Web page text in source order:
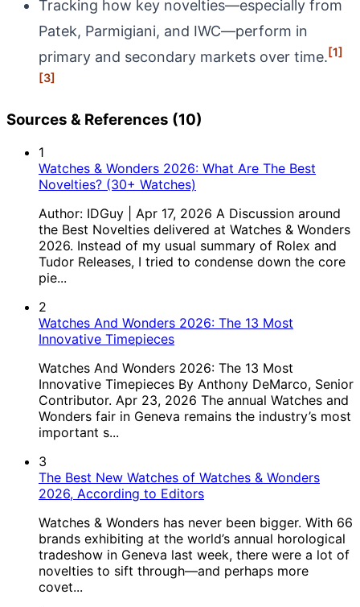
Tracking how key novelties—especially from
Patek, Parmigiani, and IWC—perform in
primary and secondary markets over time.[1]
[3]
Sources & References (10)
1
Watches & Wonders 2026: What Are The Best
Novelties? (30+ Watches)
Author: IDGuy | Apr 17, 2026 A Discussion around
the Best Novelties delivered at Watches & Wonders
2026. Instead of my usual summary of Rolex and
Tudor Releases, I tried to condense down the core
pie...
2
Watches And Wonders 2026: The 13 Most
Innovative Timepieces
Watches And Wonders 2026: The 13 Most
Innovative Timepieces By Anthony DeMarco, Senior
Contributor. Apr 23, 2026 The annual Watches and
Wonders fair in Geneva remains the industry’s most
important s...
3
The Best New Watches of Watches & Wonders
2026, According to Editors
Watches & Wonders has never been bigger. With 66
brands exhibiting at the world’s annual horological
tradeshow in Geneva last week, there were a lot of
novelties to sift through—and perhaps more
covet...